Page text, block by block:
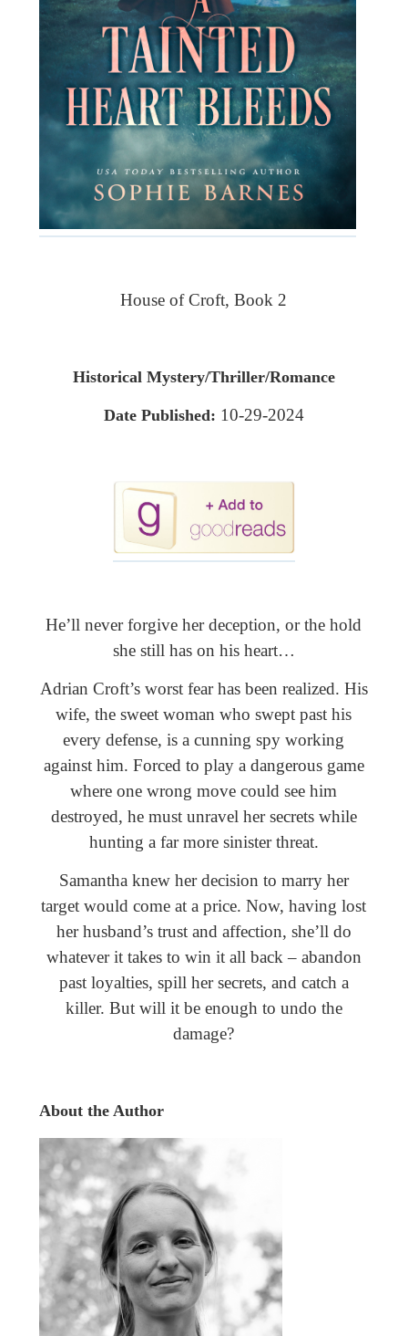
House of Croft, Book 2
Historical Mystery/Thriller/Romance
Date Published: 10-29-2024
He’ll never forgive her deception, or the hold
she still has on his heart…
Adrian Croft’s worst fear has been realized. His
wife, the sweet woman who swept past his
every defense, is a cunning spy working
against him. Forced to play a dangerous game
where one wrong move could see him
destroyed, he must unravel her secrets while
hunting a far more sinister threat.
Samantha knew her decision to marry her
target would come at a price. Now, having lost
her husband’s trust and affection, she’ll do
whatever it takes to win it all back – abandon
past loyalties, spill her secrets, and catch a
killer. But will it be enough to undo the
damage?
About the Author